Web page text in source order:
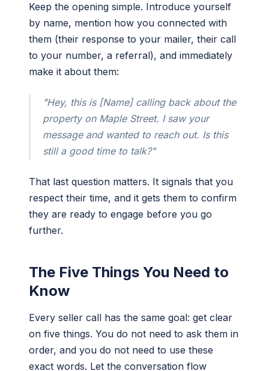
Keep the opening simple. Introduce yourself
by name, mention how you connected with
them (their response to your mailer, their call
to your number, a referral), and immediately
make it about them:
"Hey, this is [Name] calling back about the
property on Maple Street. I saw your
message and wanted to reach out. Is this
still a good time to talk?"
That last question matters. It signals that you
respect their time, and it gets them to confirm
they are ready to engage before you go
further.
The Five Things You Need to
Know
Every seller call has the same goal: get clear
on five things. You do not need to ask them in
order, and you do not need to use these
exact words. Let the conversation flow